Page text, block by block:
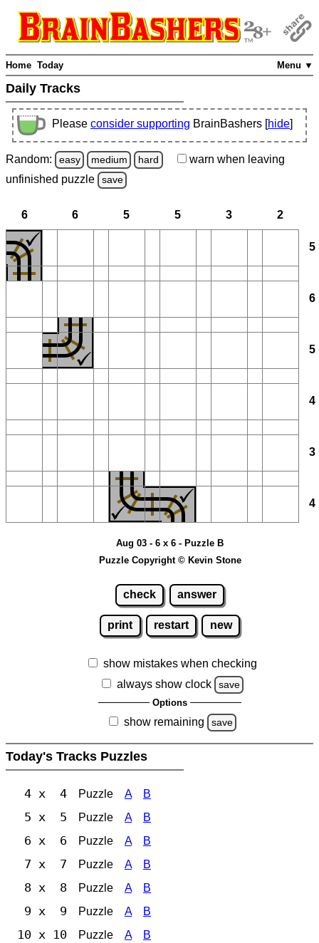
Menu ▼
Home Today
Daily Tracks
Please consider supporting BrainBashers [hide]
Random: easy medium hard warn when leaving
unfinished puzzle save
6 6 5 5 3 2
Aug 03 - 6 x 6 - Puzzle B
Puzzle Copyright © Kevin Stone
check answer
print restart new
show mistakes when checking
always show clock
save
Options
show remaining save
Today's Tracks Puzzles
4 x 4 Puzzle A B
5 x 5 Puzzle A B
6 x 6 Puzzle A B
7 x 7 Puzzle A B
8 x 8 Puzzle A B
9 x 9 Puzzle A B
10 x 10 Puzzle A B